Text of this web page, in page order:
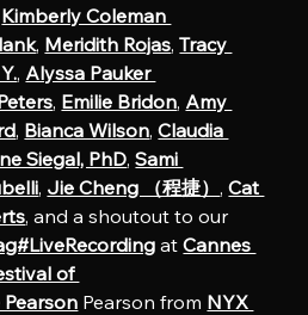
Kimberly Coleman
, Meridith Rojas, Tracy
, Alyssa Pauker
, Emilie Bridon, Amy
, Bianca Wilson, Claudia
Siegal, PhD, Sami
, Jie Cheng （程捷） , Cat
, and a shoutout to our
at Cannes
of
Pearson Pearson from NYX